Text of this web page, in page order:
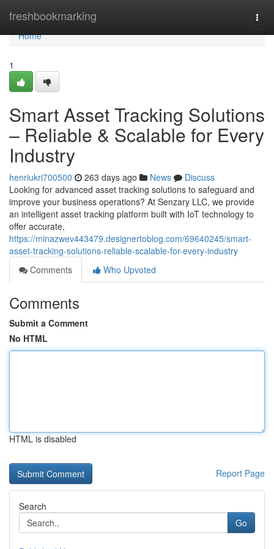
freshbookmarking
Home
Home
1
Smart Asset Tracking Solutions
– Reliable & Scalable for Every
Industry
henriukri700500 263 days ago News
Discuss
Looking for advanced asset tracking solutions to safeguard and
improve your business operations? At Senzary LLC, we provide
an intelligent asset tracking platform built with IoT technology to
offer accurate,
https://minazwev443479.designertoblog.com/69640245/smart-
asset-tracking-solutions-reliable-scalable-for-every-industry
Comments
Who Upvoted
Comments
Submit a Comment
No HTML
HTML is disabled
Report Page
Search
Go